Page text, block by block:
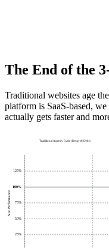
The End of the
Traditional websites age
platform is SaaS-based,
actually gets faster and
125%
100%
75%
50%
25%
Site Performance
Traditional Agency Cycle (Decay & Debt)